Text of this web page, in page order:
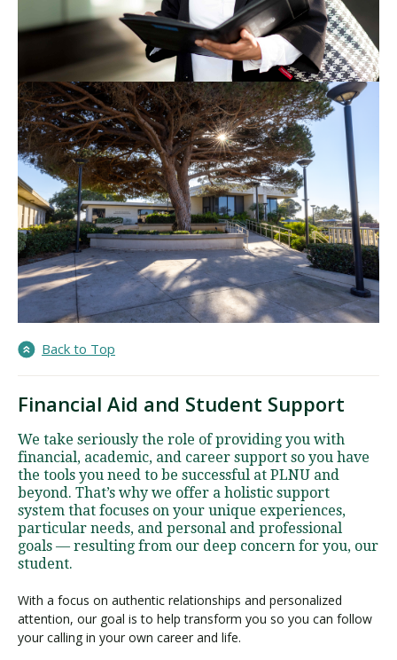
Back to Top
Financial Aid and Student Support
We take seriously the role of providing you with
financial, academic, and career support so you have
the tools you need to be successful at PLNU and
beyond. That’s why we offer a holistic support
system that focuses on your unique experiences,
particular needs, and personal and professional
goals — resulting from our deep concern for you, our
student.
With a focus on authentic relationships and personalized
attention, our goal is to help transform you so you can follow
your calling in your own career and life.